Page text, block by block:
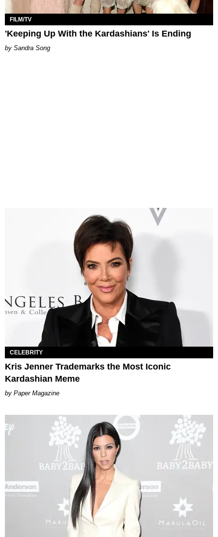
FILM/TV
'Keeping Up With the Kardashians' Is Ending
Sandra Song
CELEBRITY
Kris Jenner Trademarks the Most Iconic
Kardashian Meme
Paper Magazine